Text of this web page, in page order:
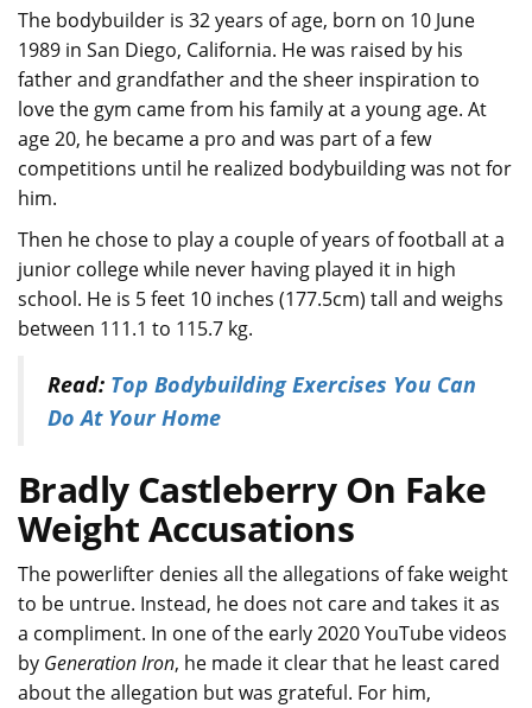
The bodybuilder is 32 years of age, born on 10 June
1989 in San Diego, California. He was raised by his
father and grandfather and the sheer inspiration to
love the gym came from his family at a young age. At
age 20, he became a pro and was part of a few
competitions until he realized bodybuilding was not for
him.
Then he chose to play a couple of years of football at a
junior college while never having played it in high
school. He is 5 feet 10 inches (177.5cm) tall and weighs
between 111.1 to 115.7 kg.
Read: Top Bodybuilding Exercises You Can
Do At Your Home
Bradly Castleberry On Fake
Weight Accusations
The powerlifter denies all the allegations of fake weight
to be untrue. Instead, he does not care and takes it as
a compliment. In one of the early 2020 YouTube videos
by Generation Iron, he made it clear that he least cared
about the allegation but was grateful. For him,